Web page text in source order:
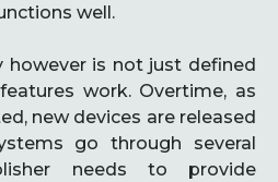
well.
however is not just defined
work. Overtime, as
new devices are released
go through several
needs to provide